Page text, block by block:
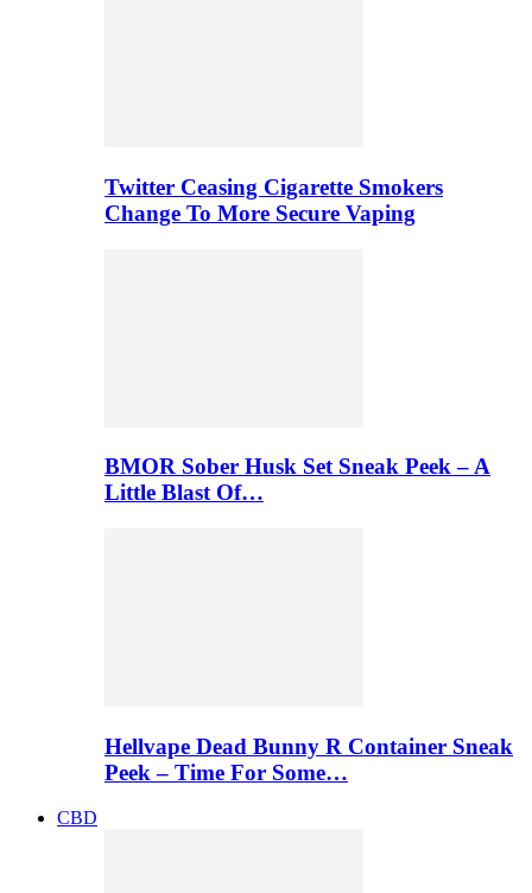
Twitter Ceasing Cigarette Smokers
Change To More Secure Vaping
BMOR Sober Husk Set Sneak Peek – A
Little Blast Of…
Hellvape Dead Bunny R Container Sneak
Peek – Time For Some…
CBD